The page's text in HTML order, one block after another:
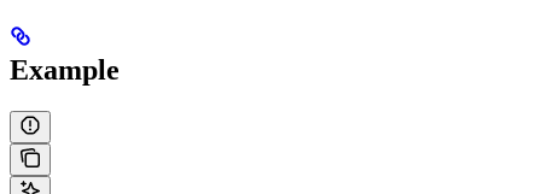
Example